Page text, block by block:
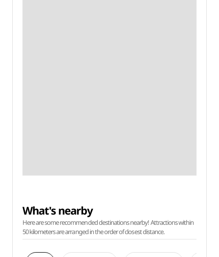
What's nearby
Here are some recommended destinations nearby! Attractions within
50 kilometers are arranged in the order of closest distance.